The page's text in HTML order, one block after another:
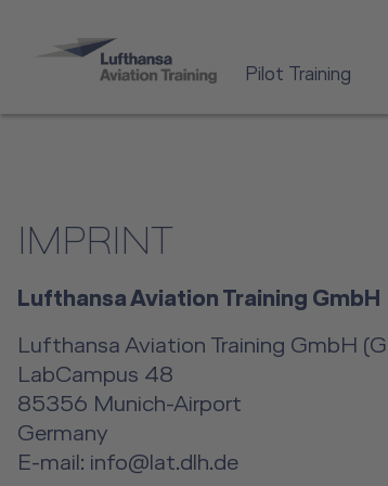
Pilot Training
IMPRINT
Lufthansa Aviation Training GmbH
Lufthansa Aviation Training GmbH
LabCampus 48
85356 Munich-Airport
Germany
E-mail: info@lat.dlh.de